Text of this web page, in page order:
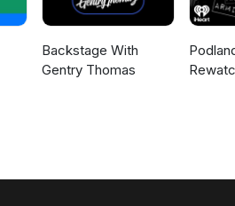
Backstage With
Gentry Thomas